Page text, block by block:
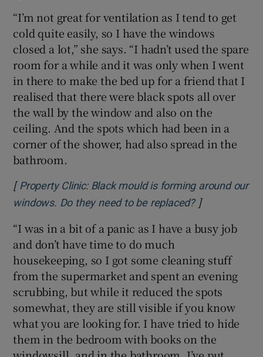
“I’m not great for ventilation as I tend to get
cold quite easily, so I have the windows
closed a lot,” she says. “I hadn’t used the spare
room for a while and it was only when I went
in there to make the bed up for a friend that I
realised that there were black spots all over
the wall by the window and also on the
ceiling. And the spots which had been in a
corner of the shower, had also spread in the
bathroom.
[ Property Clinic: Black mould is forming around our
windows. Do they need to be replaced?Opens in new
]
“I was in a bit of a panic as I have a busy job
and don’t have time to do much
housekeeping, so I got some cleaning stuff
from the supermarket and spent an evening
scrubbing, but while it reduced the spots
somewhat, they are still visible if you know
what you are looking for. I have tried to hide
them in the bedroom with books on the